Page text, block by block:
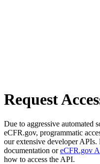
Request
Due to aggressive automated
eCFR.gov, programmatic
our extensive developer APIs.
documentation oreCFR.gov
how to access the API.